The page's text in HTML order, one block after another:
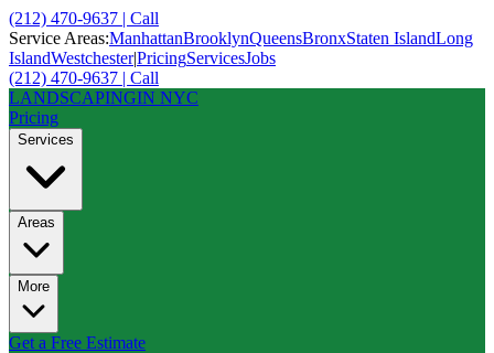
(212) 470-9637 | Call
Service Areas:ManhattanBrooklynQueensBronxStaten IslandLong
IslandWestchester|PricingServicesJobs
(212) 470-9637 | Call
LANDSCAPINGIN NYC
Pricing
Services
Areas
More
Get a Free Estimate